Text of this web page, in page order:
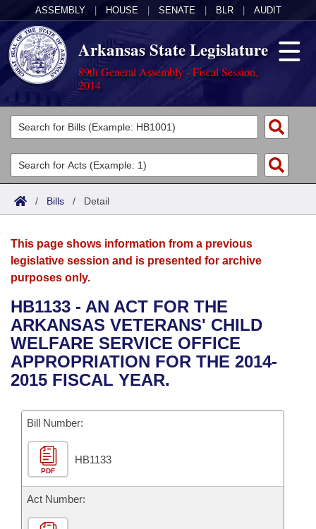
ASSEMBLY HOUSE SENATE BLR AUDIT
Arkansas State Legislature
89th General Assembly - Fiscal Session,
2014
Legislators
List All
Search
Committees
Joint
House
Bills in House Committees
Bills in Senate Committees
Acts
Search by Range
Advanced Search
Bills
Search by Range
Advanced Search
Recent Activities
Recently Filed
Bills Returned from Committee
Bill Conflicts Report
Calendars
Meetings and Events
Bills on Committee Agendas
House
Senate
House Budget
Senate Budget
House Roll Call
Arkansas Law
Arkansas Code and Constitution of 1874
Uncodified Historic Legislation
Governor's Veto List
Budget
Search Center
/ Bills / Detail
This page shows information from a previous
legislative session and is presented for archive
purposes only.
HB1133 - AN ACT FOR THE
ARKANSAS VETERANS' CHILD
WELFARE SERVICE OFFICE
APPROPRIATION FOR THE 2014-
2015 FISCAL YEAR.
Bill Number:
PDF
HB1133
Act Number: